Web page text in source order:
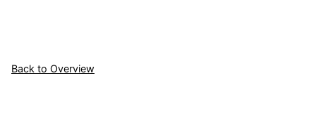
Back to Overview